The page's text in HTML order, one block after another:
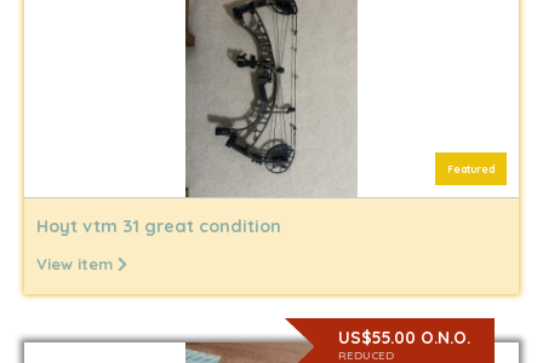
Featured
Hoyt vtm 31 great condition
View item
US$55.00 O.N.O.
REDUCED